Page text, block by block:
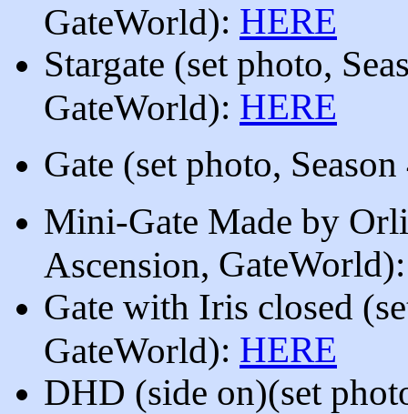
GateWorld): HERE
Stargate (set photo,
GateWorld): HERE
Gate (set photo,
Mini-Gate Made by
Ascension, GateWorld
Gate with Iris closed (
GateWorld): HERE
DHD (side on)(set